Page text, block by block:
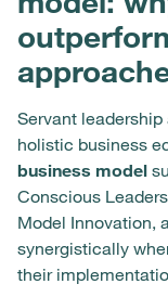
Servant
holistic business
business model
Conscious
Model Innovation,
synergistically
their